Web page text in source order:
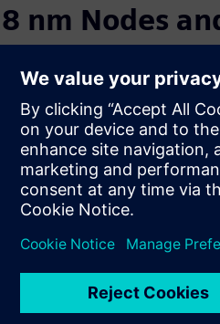
nm Nodes
clocking architectures to
of their chips. An RTL
than one clock domain (i.e.,
the silicon behavior
As a consequence, simulation
show-stopper bugs will
at the 28 nm node and below
glitches and CDC issues that
circuitry; i.e., break-up